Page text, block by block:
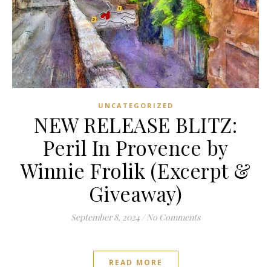
UNCATEGORIZED
NEW RELEASE BLITZ:
Peril In Provence by
Winnie Frolik (Excerpt &
Giveaway)
September 8, 2024 / No Comments
READ MORE